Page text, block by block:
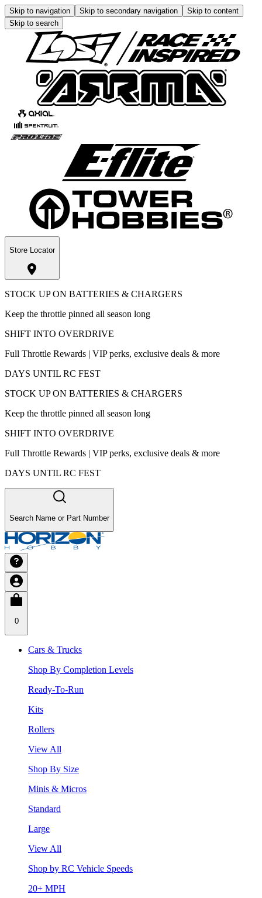
Skip to navigation Skip to secondary navigation
Skip to content
Skip to search
Store Locator
STOCK UP ON BATTERIES & CHARGERS
Keep the throttle pinned all season long
SHIFT INTO OVERDRIVE
Full Throttle Rewards | VIP perks, exclusive deals & more
DAYS UNTIL RC FEST
STOCK UP ON BATTERIES & CHARGERS
Keep the throttle pinned all season long
SHIFT INTO OVERDRIVE
Full Throttle Rewards | VIP perks, exclusive deals & more
DAYS UNTIL RC FEST
Search Name or Part Number
0
Cars & Trucks
Shop By Completion Levels
Ready-To-Run
Kits
Rollers
View All
Shop By Size
Minis & Micros
Standard
Large
View All
Shop by RC Vehicle Speeds
20+ MPH